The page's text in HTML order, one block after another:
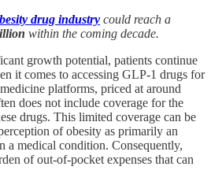
drug industry could reach a
within the coming decade.
growth potential, patients continue
it comes to accessing GLP-1 drugs for
platforms, priced at around
does not include coverage for the
drugs. This limited coverage can be
of obesity as primarily an
a medical condition. Consequently,
of out-of-pocket expenses that can